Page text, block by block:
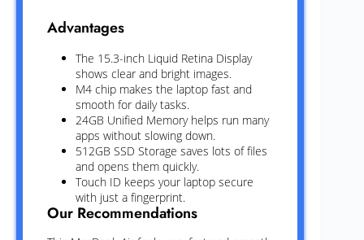
Advantages
The 15.3-inch Liquid Retina Display
shows clear and bright images.
M4 chip makes the laptop fast and
smooth for daily tasks.
24GB Unified Memory helps run many
apps without slowing down.
512GB SSD Storage saves lots of files
and opens them quickly.
Touch ID keeps your laptop secure
with just a fingerprint.
Our Recommendations